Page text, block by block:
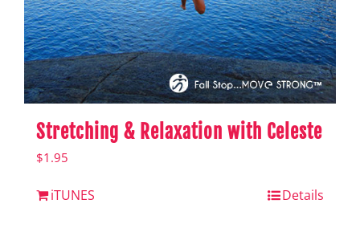
Stretching & Relaxation with Celeste
$1.95
iTUNES Details